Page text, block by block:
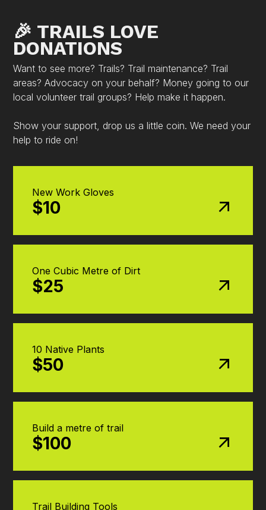
🎉 TRAILS LOVE
DONATIONS
Want to see more? Trails? Trail maintenance? Trail
areas? Advocacy on your behalf? Money going to our
local volunteer trail groups? Help make it happen.
Show your support, drop us a little coin. We need your
help to ride on!
New Work Gloves
$10
One Cubic Metre of Dirt
$25
10 Native Plants
$50
Build a metre of trail
$100
Trail Building Tools